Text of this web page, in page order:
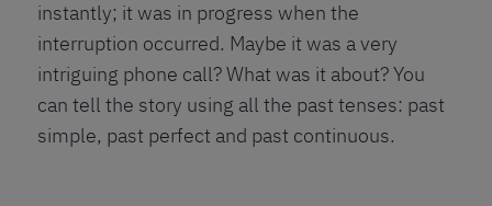
instantly; it was in progress when the
interruption occurred. Maybe it was a very
intriguing phone call? What was it about? You
can tell the story using all the past tenses: past
simple, past perfect and past continuous.